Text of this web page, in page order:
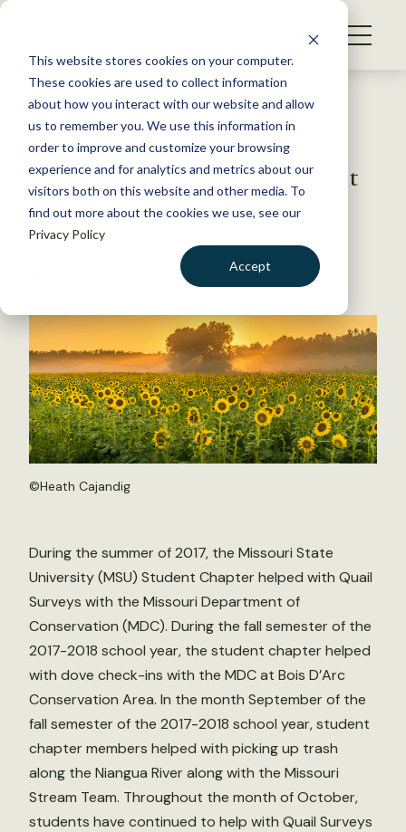
This website stores cookies on your computer.
These cookies are used to collect information
about how you interact with our website and allow
us to remember you. We use this information in
order to improve and customize your browsing
experience and for analytics and metrics about our
visitors both on this website and other media. To
find out more about the cookies we use, see our
Privacy Policy
Accept
S
WHAT WE DO
GET INVOLVED
MEMBERSHIP
ABOUT US
BECOME A MEMBER
Back to Resources
MSU students conduct quail
surveys, learn fire management
December 22, 2017
by The Wildlife Society
©Heath Cajandig
During the summer of 2017, the Missouri State
University (MSU) Student Chapter helped with Quail
Surveys with the Missouri Department of
Conservation (MDC). During the fall semester of the
2017-2018 school year, the student chapter helped
with dove check-ins with the MDC at Bois D’Arc
Conservation Area. In the month September of the
fall semester of the 2017-2018 school year, student
chapter members helped with picking up trash
along the Niangua River along with the Missouri
Stream Team. Throughout the month of October,
students have continued to help with Quail Surveys